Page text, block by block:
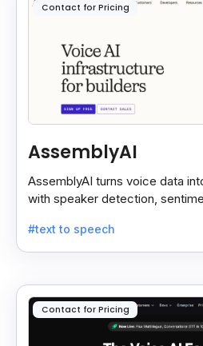
Contact for Pricing
AssemblyAI
AssemblyAI turns voice data
with speaker detection,
#text to speech
Contact for Pricing